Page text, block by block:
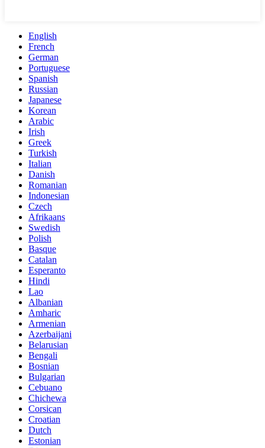
English
French
German
Portuguese
Spanish
Russian
Japanese
Korean
Arabic
Irish
Greek
Turkish
Italian
Danish
Romanian
Indonesian
Czech
Afrikaans
Swedish
Polish
Basque
Catalan
Esperanto
Hindi
Lao
Albanian
Amharic
Armenian
Azerbaijani
Belarusian
Bengali
Bosnian
Bulgarian
Cebuano
Chichewa
Corsican
Croatian
Dutch
Estonian